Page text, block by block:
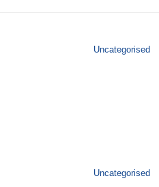
Uncategorised
Uncategorised